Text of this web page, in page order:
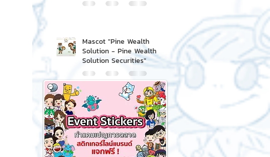
Mascot "Pine Wealth
Solution - Pine Wealth
Solution Securities"